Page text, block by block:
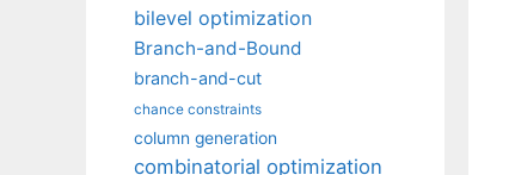
bilevel optimization
Branch-and-Bound
branch-and-cut
chance constraints
column generation
combinatorial optimization